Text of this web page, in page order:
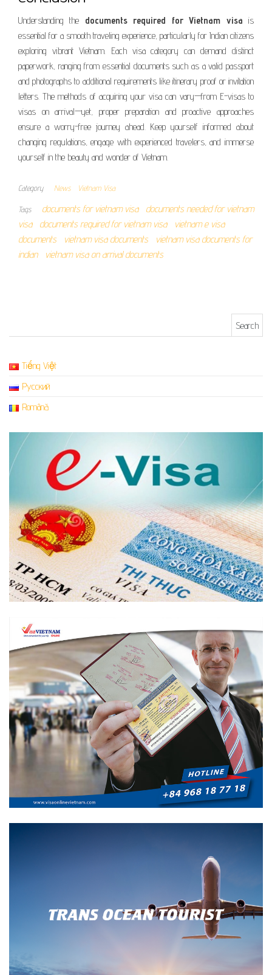
Understanding the documents required for Vietnam visa is
essential for a smooth traveling experience, particularly for Indian citizens
exploring vibrant Vietnam. Each visa category can demand distinct
paperwork, ranging from essential documents such as a valid passport
and photographs to additional requirements like itinerary proof or invitation
letters. The methods of acquiring your visa can vary—from E-visas to
visas on arrival—yet, proper preparation and proactive approaches
ensure a worry-free journey ahead. Keep yourself informed about
changing regulations, engage with experienced travelers, and immerse
yourself in the beauty and wonder of Vietnam.
Category News Vietnam Visa
Tags documents for vietnam visa
documents needed for vietnam
visa
documents required for vietnam visa
vietnam e visa
documents
vietnam visa documents
vietnam visa documents for
indian
vietnam visa on arrival documents
Tiếng Việt
Русский
Română